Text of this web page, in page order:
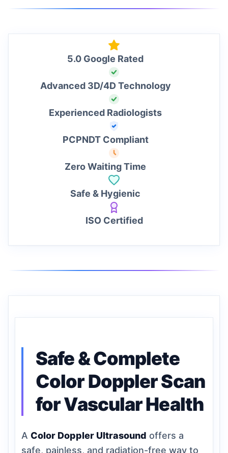
5.0 Google Rated
Advanced 3D/4D Technology
Experienced Radiologists
PCPNDT Compliant
Zero Waiting Time
Safe & Hygienic
ISO Certified
Safe & Complete
Color Doppler Scan
for Vascular Health
A Color Doppler Ultrasound offers a
safe, painless, and radiation-free way to